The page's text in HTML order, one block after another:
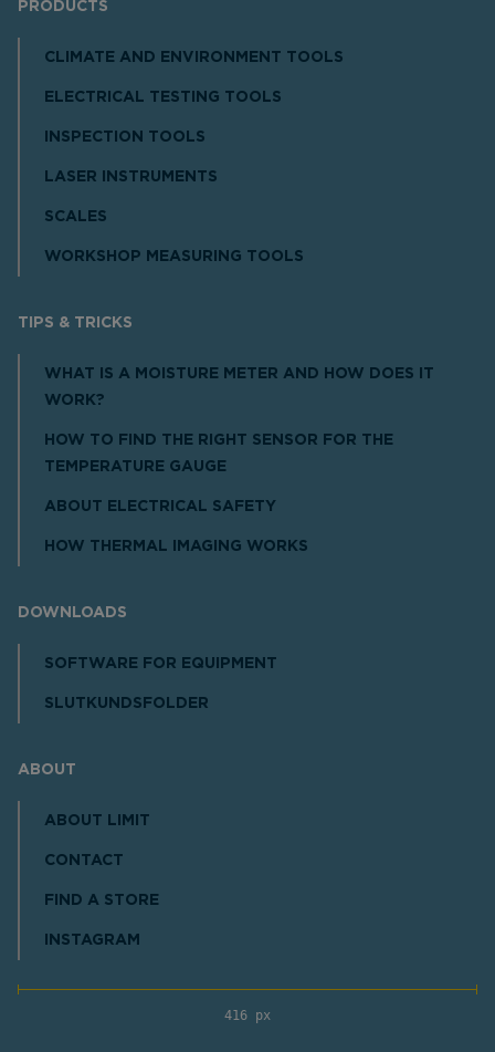
PRODUCTS
CLIMATE AND ENVIRONMENT TOOLS
ELECTRICAL TESTING TOOLS
INSPECTION TOOLS
LASER INSTRUMENTS
SCALES
WORKSHOP MEASURING TOOLS
TIPS & TRICKS
WHAT IS A MOISTURE METER AND HOW DOES IT
WORK?
HOW TO FIND THE RIGHT SENSOR FOR THE
TEMPERATURE GAUGE
ABOUT ELECTRICAL SAFETY
HOW THERMAL IMAGING WORKS
DOWNLOADS
SOFTWARE FOR EQUIPMENT
SLUTKUNDSFOLDER
ABOUT
ABOUT LIMIT
CONTACT
FIND A STORE
INSTAGRAM
416 px